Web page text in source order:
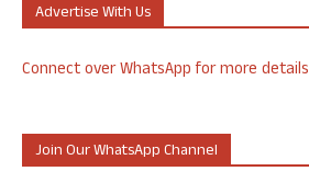
Advertise With Us
Connect over WhatsApp for more details
Join Our WhatsApp Channel